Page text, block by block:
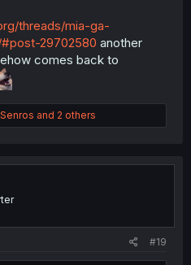
threads/mia-ga-
29702580 another
comes back to
Senros and 2 others
#19